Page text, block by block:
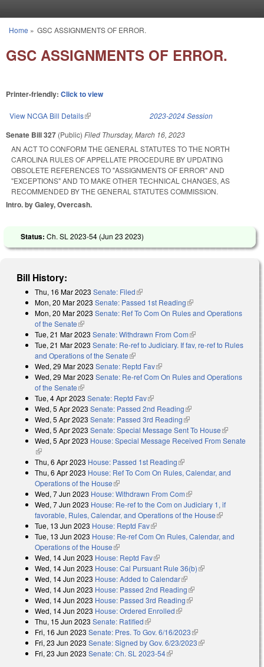
You are here
Home » GSC ASSIGNMENTS OF ERROR.
GSC ASSIGNMENTS OF ERROR.
Printer-friendly: Click to view
View NCGA Bill Details(link is external) 2023-2024 Session
Senate Bill 327 (Public) Filed Thursday, March 16, 2023
AN ACT TO CONFORM THE GENERAL STATUTES TO THE NORTH
CAROLINA RULES OF APPELLATE PROCEDURE BY UPDATING
OBSOLETE REFERENCES TO "ASSIGNMENTS OF ERROR" AND
"EXCEPTIONS" AND TO MAKE OTHER TECHNICAL CHANGES, AS
RECOMMENDED BY THE GENERAL STATUTES COMMISSION.
Intro. by Galey, Overcash.
Status: Ch. SL 2023-54 (Jun 23 2023)
Bill History:
Thu, 16 Mar 2023 Senate: Filed(link is external)
Mon, 20 Mar 2023 Senate: Passed 1st Reading(link is external)
Mon, 20 Mar 2023 Senate: Ref To Com On Rules and Operations
of the Senate(link is external)
Tue, 21 Mar 2023 Senate: Withdrawn From Com(link is external)
Tue, 21 Mar 2023 Senate: Re-ref to Judiciary. If fav, re-ref to Rules
and Operations of the Senate(link is external)
Wed, 29 Mar 2023 Senate: Reptd Fav(link is external)
Wed, 29 Mar 2023 Senate: Re-ref Com On Rules and Operations
of the Senate(link is external)
Tue, 4 Apr 2023 Senate: Reptd Fav(link is external)
Wed, 5 Apr 2023 Senate: Passed 2nd Reading(link is external)
Wed, 5 Apr 2023 Senate: Passed 3rd Reading(link is external)
Wed, 5 Apr 2023 Senate: Special Message Sent To House(link is
external)
Wed, 5 Apr 2023 House: Special Message Received From Senate
(link is external)
Thu, 6 Apr 2023 House: Passed 1st Reading(link is external)
Thu, 6 Apr 2023 House: Ref To Com On Rules, Calendar, and
Operations of the House(link is external)
Wed, 7 Jun 2023 House: Withdrawn From Com(link is external)
Wed, 7 Jun 2023 House: Re-ref to the Com on Judiciary 1, if
favorable, Rules, Calendar, and Operations of the House(link is
Tue, 13 Jun 2023 House: Reptd Fav(link is external)
Tue, 13 Jun 2023 House: Re-ref Com On Rules, Calendar, and
Operations of the House(link is external)
Wed, 14 Jun 2023 House: Reptd Fav(link is external)
Wed, 14 Jun 2023 House: Cal Pursuant Rule 36(b)(link is external)
Wed, 14 Jun 2023 House: Added to Calendar(link is external)
Wed, 14 Jun 2023 House: Passed 2nd Reading(link is external)
Wed, 14 Jun 2023 House: Passed 3rd Reading(link is external)
Wed, 14 Jun 2023 House: Ordered Enrolled(link is external)
Thu, 15 Jun 2023 Senate: Ratified(link is external)
Fri, 16 Jun 2023 Senate: Pres. To Gov. 6/16/2023(link is external)
Fri, 23 Jun 2023 Senate: Signed by Gov. 6/23/2023(link is external)
Fri, 23 Jun 2023 Senate: Ch. SL 2023-54(link is external)